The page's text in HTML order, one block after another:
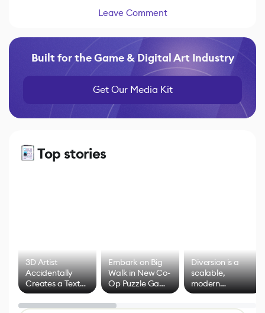
Leave Comment
Built for the Game & Digital Art Industry
Get Our Media Kit
Top stories
3D Artist
Accidentally
Creates a Text
Effect System
Embark on Big
Walk in New Co-
Op Puzzle Game
by Developers of
Untitled Goose
Diversion is a
scalable,
modern
alternative to